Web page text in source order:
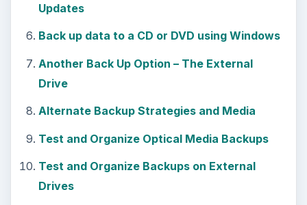
Updates
Back up data to a CD or DVD using Windows
Another Back Up Option – The External
Drive
Alternate Backup Strategies and Media
Test and Organize Optical Media Backups
Test and Organize Backups on External
Drives